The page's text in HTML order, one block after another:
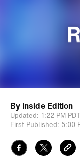
By Inside Edition
Updated: 1:22 PM
First Published: 5:00